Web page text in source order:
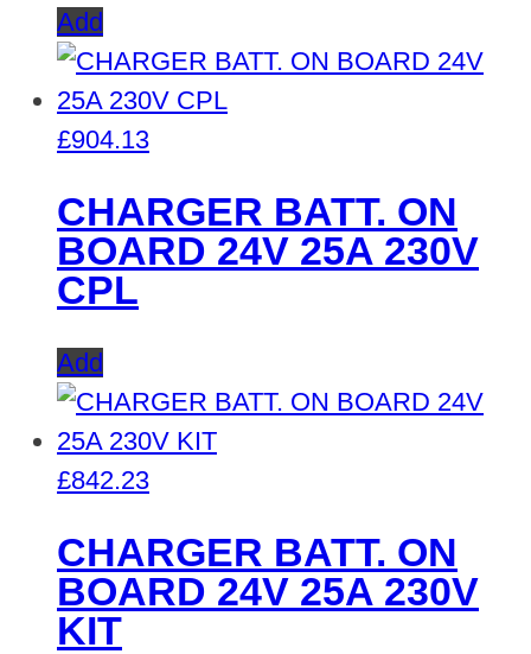
Add
£904.13
CHARGER BATT. ON
BOARD 24V 25A 230V
CPL
Add
£842.23
CHARGER BATT. ON
BOARD 24V 25A 230V
KIT